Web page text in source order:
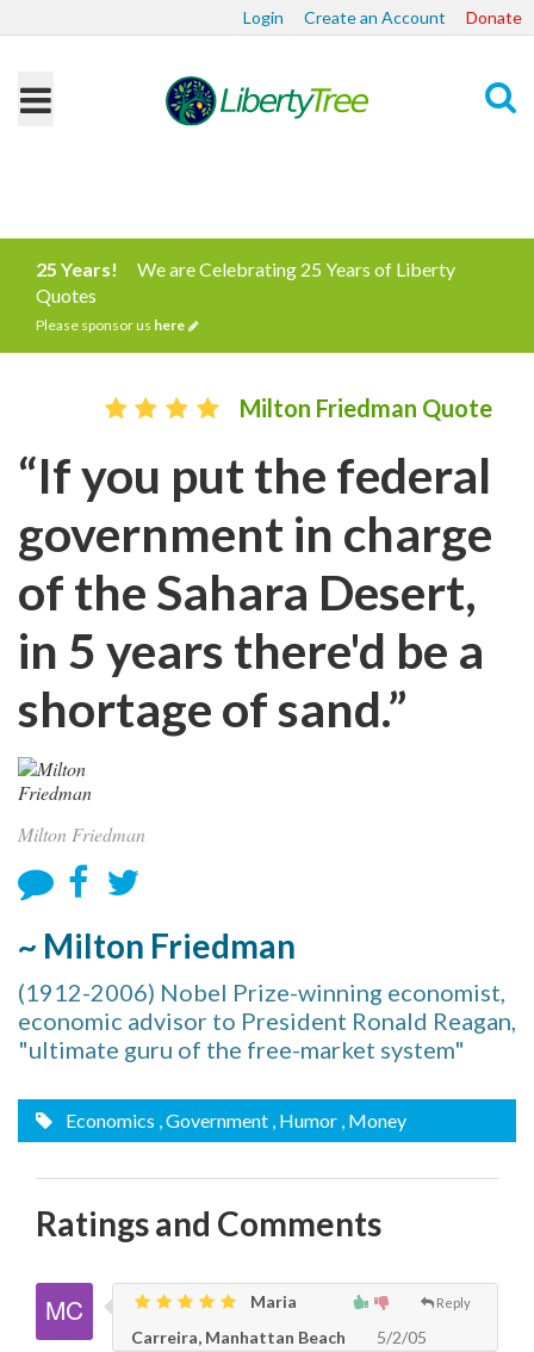
Login Create an Account Donate
25 Years!
We are Celebrating 25 Years of Liberty
Quotes
Please sponsor us here
Milton Friedman Quote
“If you put the federal
government in charge
of the Sahara Desert,
in 5 years there'd be a
shortage of sand.”
Milton Friedman
~ Milton Friedman
(1912-2006) Nobel Prize-winning economist,
economic advisor to President Ronald Reagan,
"ultimate guru of the free-market system"
Economics , Government , Humor , Money
Ratings and Comments
Reply
Maria
Carreira, Manhattan Beach
5/2/05